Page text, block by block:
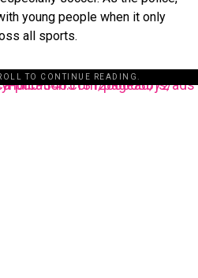
young people when it only
all sports.
TO CONTINUE READING.
js/adsbygoogle.js?client=ca-pub-3485131286003872